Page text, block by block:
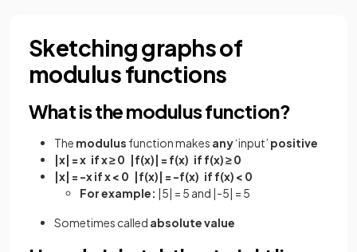
Sketching graphs of
modulus functions
What is the modulus function?
The modulus function makes any‘input’ positive
|x| = x if x ≥ 0 |f(x)| = f(x) if f(x) ≥ 0
|x| = -x if x < 0 |f(x)| = -f(x) if f(x) < 0
For example: |5| = 5 and |-5| = 5
Sometimes called absolute value